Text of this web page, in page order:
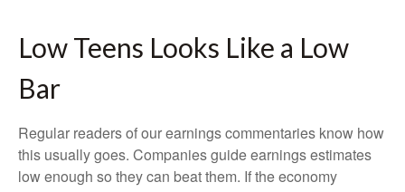
Low Teens Looks Like a Low
Bar
Regular readers of our earnings commentaries know how
this usually goes. Companies guide earnings estimates
low enough so they can beat them. If the economy